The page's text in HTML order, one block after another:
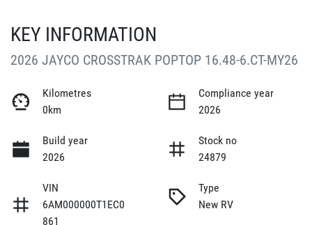
KEY INFORMATION
2026 JAYCO CROSSTRAK POPTOP 16.48-6.CT-MY26
Kilometres
0km
Compliance year
2026
Build year
2026
Stock no
24879
VIN
6AM000000T1EC0
861
Type
New RV